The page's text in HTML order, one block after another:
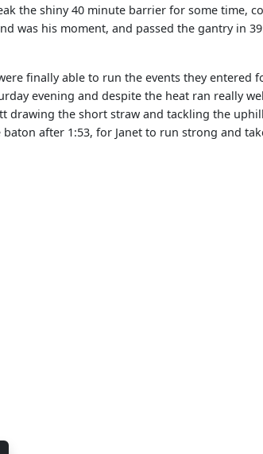
the shiny 40 minute barrier for some time,
was his moment, and passed the gantry in
finally able to run the events they entered
evening and despite the heat ran really
drawing the short straw and tackling the
after 1:53, for Janet to run strong and